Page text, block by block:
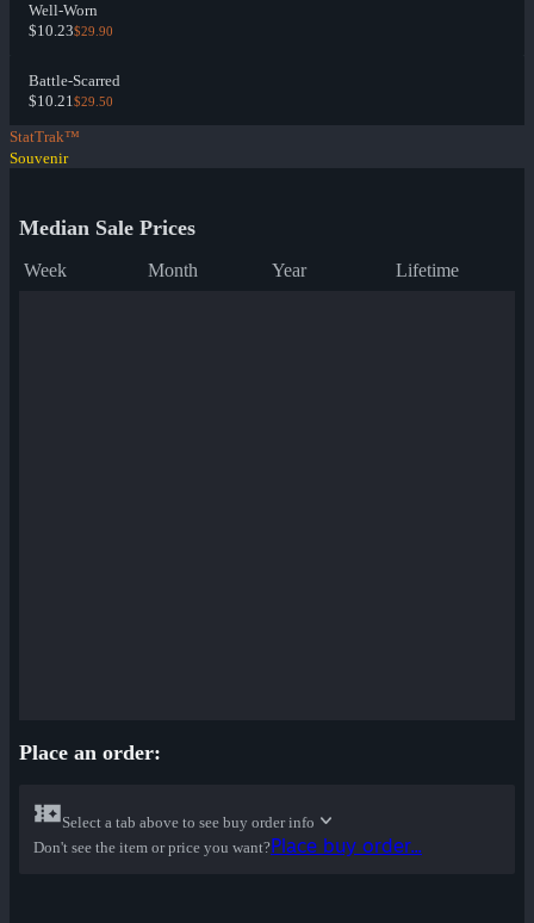
Well-Worn
$10.23$29.90
Battle-Scarred
$10.21$29.50
StatTrak™
Souvenir
Median Sale Prices
Week Month Year Lifetime
Place an order:
Select a tab above to see buy order info
Don't see the item or price you want?Place buy order...